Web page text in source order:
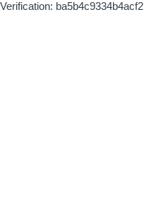
Verification: ba5b4c9334b4acf2